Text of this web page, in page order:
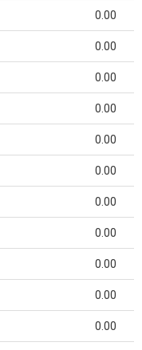
0.00
0.00
0.00
0.00
0.00
0.00
0.00
0.00
0.00
0.00
0.00